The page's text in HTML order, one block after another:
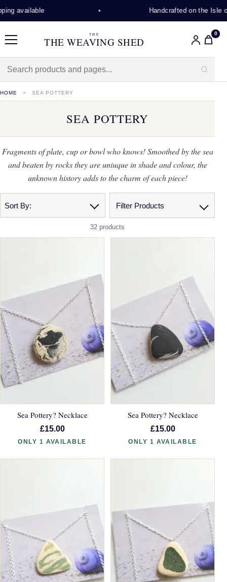
available Handcrafted on the Isle of
Menu
THE
THE WEAVING SHED
0
HOME SEA POTTERY
SEA POTTERY
Fragments of plate, cup or bowl who knows! Smoothed by the sea
and beaten by rocks they are uniuque in shade and colour, the
unknown history adds to the charm of each piece!
32 products
Sort By: Filter Products
Sea Pottery? Necklace
£15.00
ONLY 1 AVAILABLE
Sea Pottery? Necklace
£15.00
ONLY 1 AVAILABLE